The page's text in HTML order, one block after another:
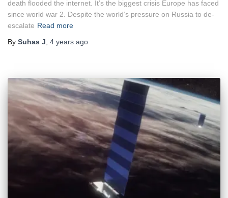
death flooded the internet. It’s the biggest crisis Europe has faced
since world war 2. Despite the world’s pressure on Russia to de-
escalate Read more
By Suhas J 4 years ago